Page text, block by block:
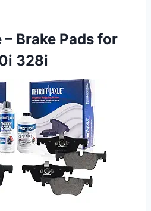
Brake Pads for
328i